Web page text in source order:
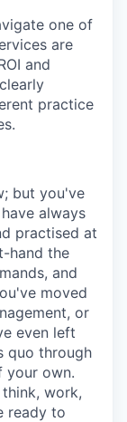
one of
are
and
practice
but you've
always
practised at
hand the
and
moved
or
even left
quo through
your own.
work,
ready to